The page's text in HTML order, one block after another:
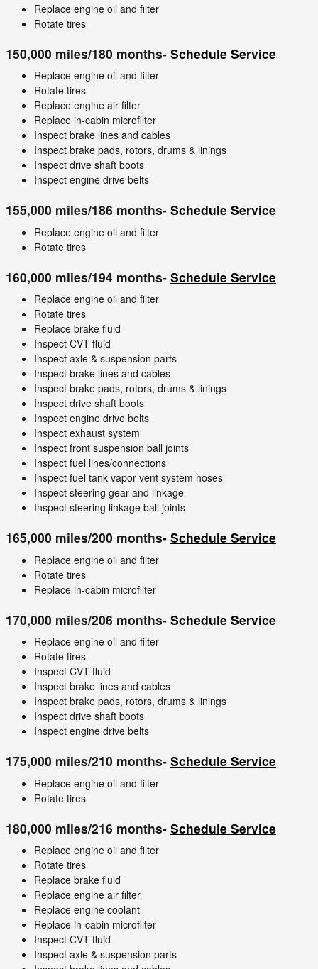
Replace engine oil and filter
Rotate tires
150,000 miles/180 months- Schedule Service
Replace engine oil and filter
Rotate tires
Replace engine air filter
Replace in-cabin microfilter
Inspect brake lines and cables
Inspect brake pads, rotors, drums & linings
Inspect drive shaft boots
Inspect engine drive belts
155,000 miles/186 months- Schedule Service
Replace engine oil and filter
Rotate tires
160,000 miles/194 months- Schedule Service
Replace engine oil and filter
Rotate tires
Replace brake fluid
Inspect CVT fluid
Inspect axle & suspension parts
Inspect brake lines and cables
Inspect brake pads, rotors, drums & linings
Inspect drive shaft boots
Inspect engine drive belts
Inspect exhaust system
Inspect front suspension ball joints
Inspect fuel lines/connections
Inspect fuel tank vapor vent system hoses
Inspect steering gear and linkage
Inspect steering linkage ball joints
165,000 miles/200 months- Schedule Service
Replace engine oil and filter
Rotate tires
Replace in-cabin microfilter
170,000 miles/206 months- Schedule Service
Replace engine oil and filter
Rotate tires
Inspect CVT fluid
Inspect brake lines and cables
Inspect brake pads, rotors, drums & linings
Inspect drive shaft boots
Inspect engine drive belts
175,000 miles/210 months- Schedule Service
Replace engine oil and filter
Rotate tires
180,000 miles/216 months- Schedule Service
Replace engine oil and filter
Rotate tires
Replace brake fluid
Replace engine air filter
Replace engine coolant
Replace in-cabin microfilter
Inspect CVT fluid
Inspect axle & suspension parts